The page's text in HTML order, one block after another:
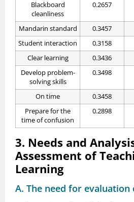
Blackboard
cleanliness
0.2657
Mandarin standard 0.3457
Student interaction
0.3158
Clear learning
0.3436
Develop problem-
solving skills
0.3498
On time 0.3458
Prepare for the
time of confusion
0.2898
3. Needs and
Assessment of
Learning
A. The need for